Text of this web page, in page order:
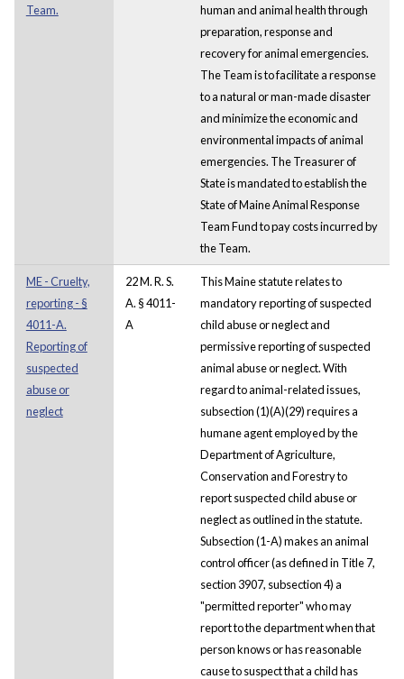
Team.
human and animal health through
preparation, response and
recovery for animal emergencies.
The Team is to facilitate a response
to a natural or man-made disaster
and minimize the economic and
environmental impacts of animal
emergencies. The Treasurer of
State is mandated to establish the
State of Maine Animal Response
Team Fund to pay costs incurred by
the Team.
ME - Cruelty,
reporting - §
4011-A.
Reporting of
suspected
abuse or
neglect
22 M. R. S.
A. § 4011-
A
This Maine statute relates to
mandatory reporting of suspected
child abuse or neglect and
permissive reporting of suspected
animal abuse or neglect. With
regard to animal-related issues,
subsection (1)(A)(29) requires a
humane agent employed by the
Department of Agriculture,
Conservation and Forestry to
report suspected child abuse or
neglect as outlined in the statute.
Subsection (1-A) makes an animal
control officer (as defined in Title 7,
section 3907, subsection 4) a
"permitted reporter" who may
report to the department when that
person knows or has reasonable
cause to suspect that a child has